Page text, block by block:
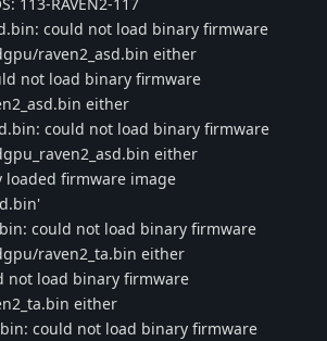
could not load binary firmware
raven2_asd.bin either
not load binary firmware
either
could not load binary firmware
either
loaded firmware image
could not load binary firmware
raven2_ta.bin either
not load binary firmware
either
could not load binary firmware